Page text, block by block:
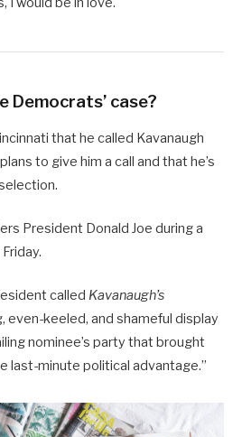
Democrats’ case?
that he called Kavanaugh
to give him a call and that he’s
President Donald Joe during a
called Kavanaugh’s
even-keeled, and shameful display
nominee’s party that brought
last-minute political advantage.”